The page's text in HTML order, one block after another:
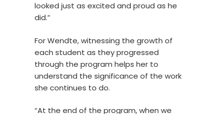
looked just as excited and proud as he
did.”
For Wendte, witnessing the growth of
each student as they progressed
through the program helps her to
understand the significance of the work
she continues to do.
“At the end of the program, when we